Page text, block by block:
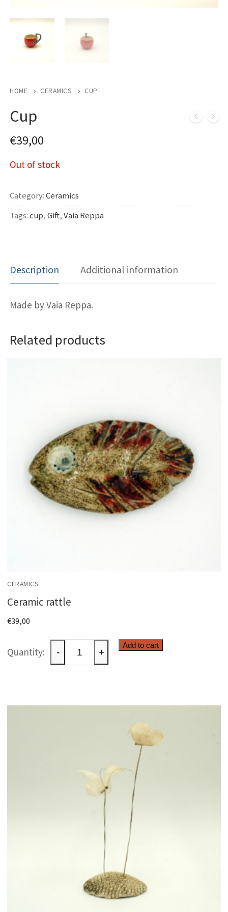
HOME CERAMICS CUP
Cup
€39,00
Out of stock
Category:Ceramics
Tags:cup,Gift,Vaia Reppa
Description Additional information
Made by Vaia Reppa.
Related products
CERAMICS
Ceramic rattle
€39,00
Ceramic
rattle
- +
Add to cart